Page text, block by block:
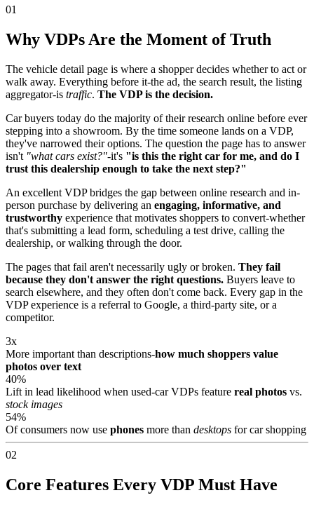
01
Why VDPs Are the Moment of Truth
The vehicle detail page is where a shopper decides whether to act or
walk away. Everything before it-the ad, the search result, the listing
aggregator-is traffic. The VDP is the decision.
Car buyers today do the majority of their research online before ever
stepping into a showroom. By the time someone lands on a VDP,
they've narrowed their options. The question the page has to answer
isn't "what cars exist?"-it's "is this the right car for me, and do I
trust this dealership enough to take the next step?"
An excellent VDP bridges the gap between online research and in-
person purchase by delivering an engaging, informative, and
trustworthy experience that motivates shoppers to convert-whether
that's submitting a lead form, scheduling a test drive, calling the
dealership, or walking through the door.
The pages that fail aren't necessarily ugly or broken. They fail
because they don't answer the right questions. Buyers leave to
search elsewhere, and they often don't come back. Every gap in the
VDP experience is a referral to Google, a third-party site, or a
competitor.
3x
More important than descriptions-how much shoppers value
photos over text
40%
Lift in lead likelihood when used-car VDPs feature real photos vs.
stock images
54%
Of consumers now use phones more than desktops for car shopping
02
Core Features Every VDP Must Have